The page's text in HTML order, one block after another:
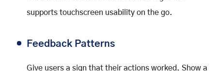
supports touchscreen usability on the go.
Feedback Patterns
Give users a sign that their actions worked. Show a